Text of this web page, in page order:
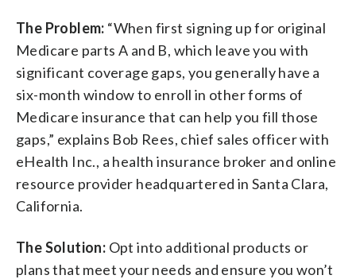
The Problem: “When first signing up for original
Medicare parts A and B, which leave you with
significant coverage gaps, you generally have a
six-month window to enroll in other forms of
Medicare insurance that can help you fill those
gaps,” explains Bob Rees, chief sales officer with
eHealth Inc., a health insurance broker and online
resource provider headquartered in Santa Clara,
California.
The Solution: Opt into additional products or
plans that meet your needs and ensure you won’t